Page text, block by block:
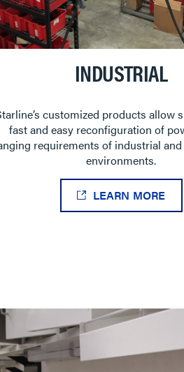
INDUSTRIAL
customized products allow
fast and easy reconfiguration of
requirements of industrial
environments.
LEARN MORE